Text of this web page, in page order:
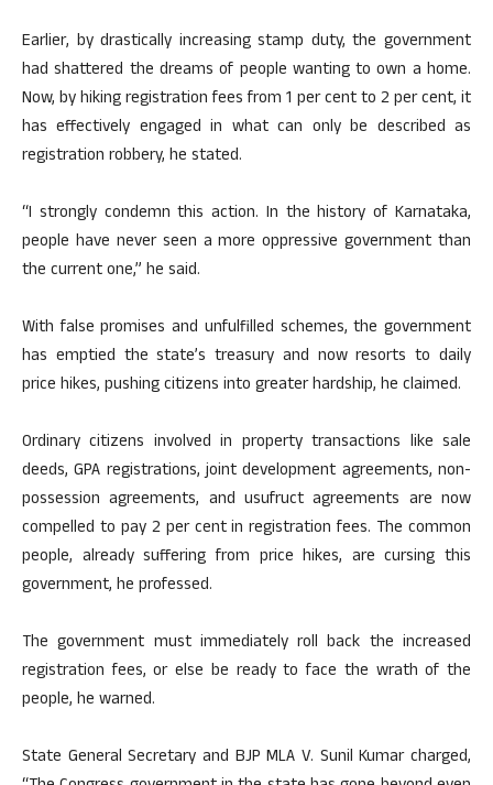
Earlier, by drastically increasing stamp duty, the government
had shattered the dreams of people wanting to own a home.
Now, by hiking registration fees from 1 per cent to 2 per cent, it
has effectively engaged in what can only be described as
registration robbery, he stated.
“I strongly condemn this action. In the history of Karnataka,
people have never seen a more oppressive government than
the current one,” he said.
With false promises and unfulfilled schemes, the government
has emptied the state’s treasury and now resorts to daily
price hikes, pushing citizens into greater hardship, he claimed.
Ordinary citizens involved in property transactions like sale
deeds, GPA registrations, joint development agreements, non-
possession agreements, and usufruct agreements are now
compelled to pay 2 per cent in registration fees. The common
people, already suffering from price hikes, are cursing this
government, he professed.
The government must immediately roll back the increased
registration fees, or else be ready to face the wrath of the
people, he warned.
State General Secretary and BJP MLA V. Sunil Kumar charged,